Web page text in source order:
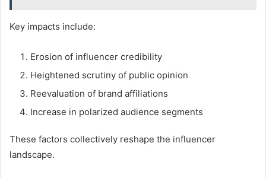
Key impacts include:
Erosion of influencer credibility
Heightened scrutiny of public opinion
Reevaluation of brand affiliations
Increase in polarized audience segments
These factors collectively reshape the influencer
landscape.